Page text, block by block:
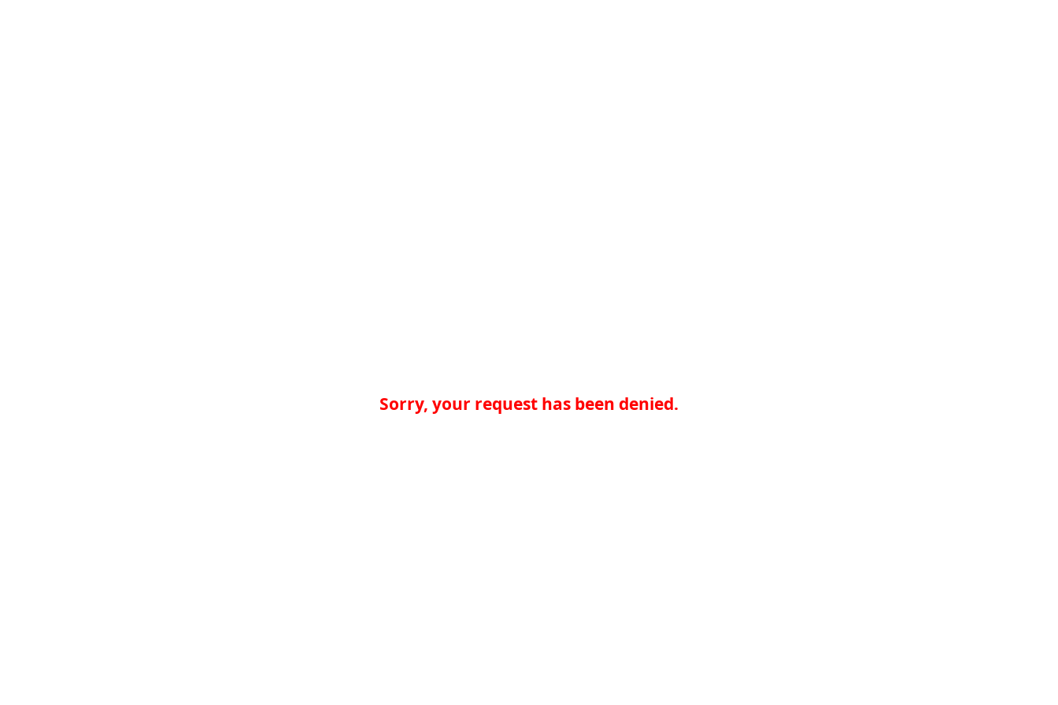
Sorry, your request has been denied.